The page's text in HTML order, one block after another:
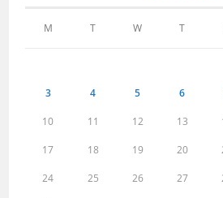
M T W T
3 4 5 6
10 11 12 13
17 18 19 20
24 25 26 27